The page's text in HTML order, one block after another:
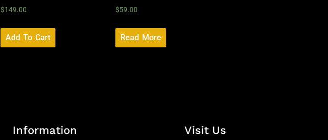
$149.00
Add To Cart
$59.00
Read More
Information Visit Us